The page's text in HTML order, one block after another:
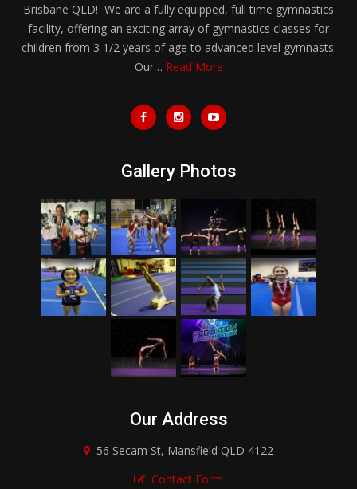
Brisbane QLD! We are a fully equipped, full time gymnastics
facility, offering an exciting array of gymnastics classes for
children from 3 1/2 years of age to advanced level gymnasts.
Our… Read More
Gallery Photos
Our Address
56 Secam St, Mansfield QLD 4122
Contact Form